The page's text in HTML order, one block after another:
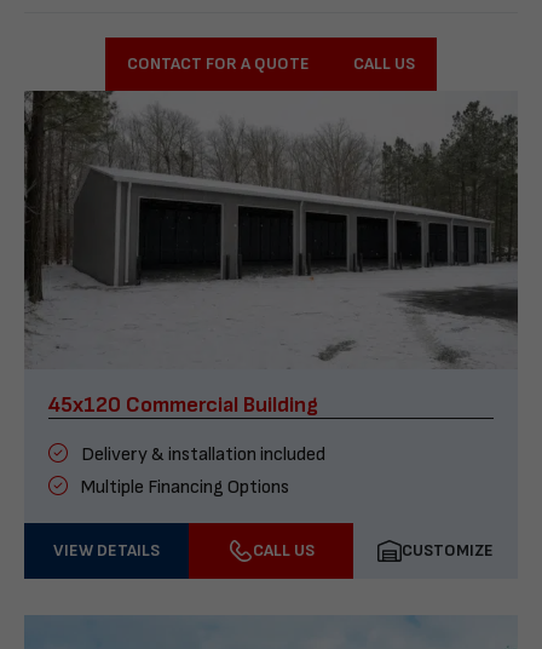
CONTACT FOR A QUOTE CALL US
45x120 Commercial Building
Delivery & installation included
Multiple Financing Options
VIEW DETAILS CALL US CUSTOMIZE